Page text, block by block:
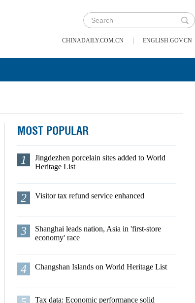
CHINADAILY.COM.CN | ENGLISH.GOV.CN
MOST POPULAR
1
Jingdezhen porcelain sites added to World
Heritage List
2 Visitor tax refund service enhanced
3
Shanghai leads nation, Asia in 'first-store
economy' race
4 Changshan Islands on World Heritage List
Tax data: Economic performance solid